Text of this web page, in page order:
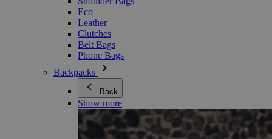
Eco
Leather
Clutches
Belt Bags
Phone Bags
Backpacks
Back
Show more